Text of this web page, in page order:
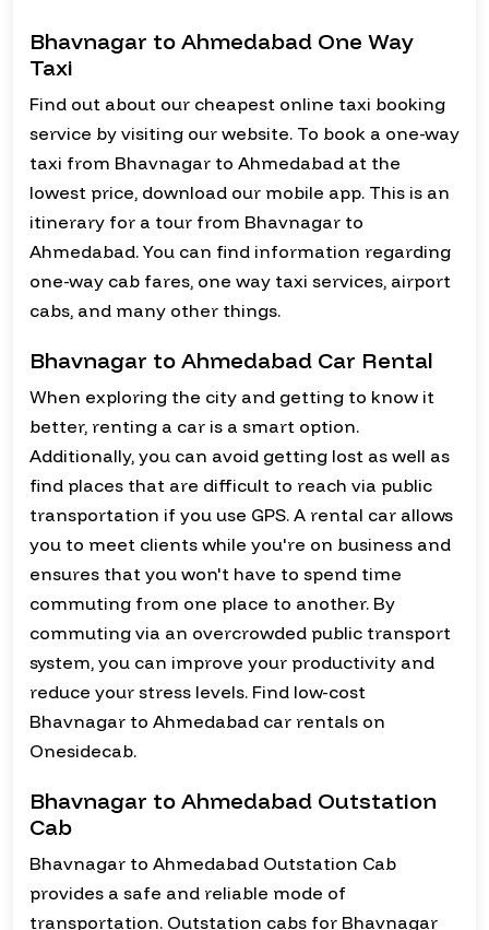
Bhavnagar to Ahmedabad One Way
Taxi
Find out about our cheapest online taxi booking
service by visiting our website. To book a one-way
taxi from Bhavnagar to Ahmedabad at the
lowest price, download our mobile app. This is an
itinerary for a tour from Bhavnagar to
Ahmedabad. You can find information regarding
one-way cab fares, one way taxi services, airport
cabs, and many other things.
Bhavnagar to Ahmedabad Car Rental
When exploring the city and getting to know it
better, renting a car is a smart option.
Additionally, you can avoid getting lost as well as
find places that are difficult to reach via public
transportation if you use GPS. A rental car allows
you to meet clients while you're on business and
ensures that you won't have to spend time
commuting from one place to another. By
commuting via an overcrowded public transport
system, you can improve your productivity and
reduce your stress levels. Find low-cost
Bhavnagar to Ahmedabad car rentals on
Onesidecab.
Bhavnagar to Ahmedabad Outstation
Cab
Bhavnagar to Ahmedabad Outstation Cab
provides a safe and reliable mode of
transportation. Outstation cabs for Bhavnagar